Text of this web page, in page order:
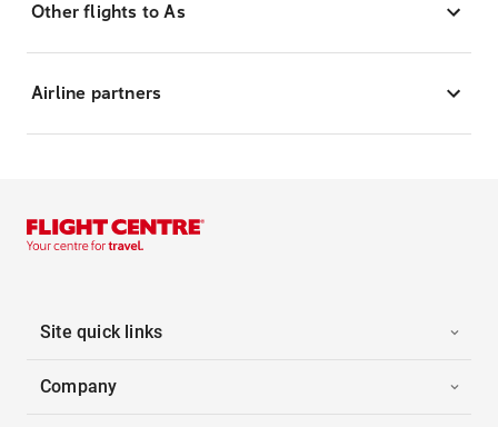
Other flights to As
Airline partners
Site quick links
Company